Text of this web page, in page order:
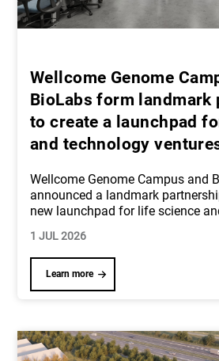
Wellcome Genome
BioLabs form landmark
to create a launchpad
and technology
Wellcome Genome Campus and
announced a landmark
new launchpad for life science
1 JUL 2026
Learn more